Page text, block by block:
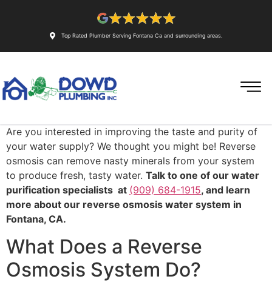
Top Rated Plumber Serving Fontana Ca and surrounding areas.
Are you interested in improving the taste and purity of
your water supply? We thought you might be! Reverse
osmosis can remove nasty minerals from your system
to produce fresh, tasty water. Talk to one of our water
purification specialists at (909) 684-1915, and learn
more about our reverse osmosis water system in
Fontana, CA.
What Does a Reverse
Osmosis System Do?